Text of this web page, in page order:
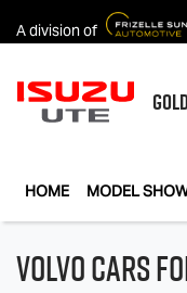
A division of
HOME MODEL
Volvo Cars